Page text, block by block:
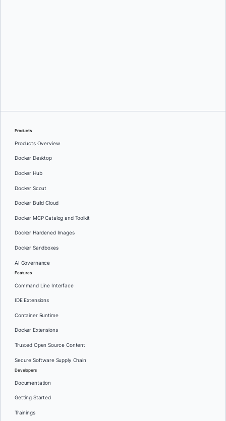
Products
Products Overview
Docker Desktop
Docker Hub
Docker Scout
Docker Build Cloud
Docker MCP Catalog and Toolkit
Docker Hardened Images
Docker Sandboxes
AI Governance
Features
Command Line Interface
IDE Extensions
Container Runtime
Docker Extensions
Trusted Open Source Content
Secure Software Supply Chain
Developers
Documentation
Getting Started
Trainings